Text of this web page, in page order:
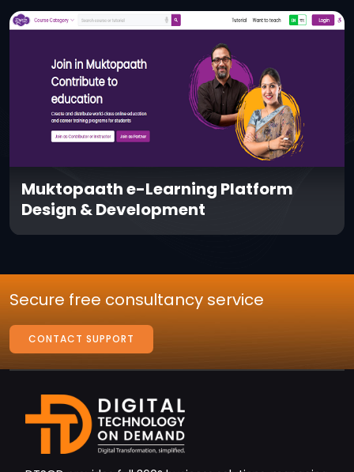
Muktopaath e-Learning Platform
Design & Development
Secure free consultancy service
CONTACT SUPPORT